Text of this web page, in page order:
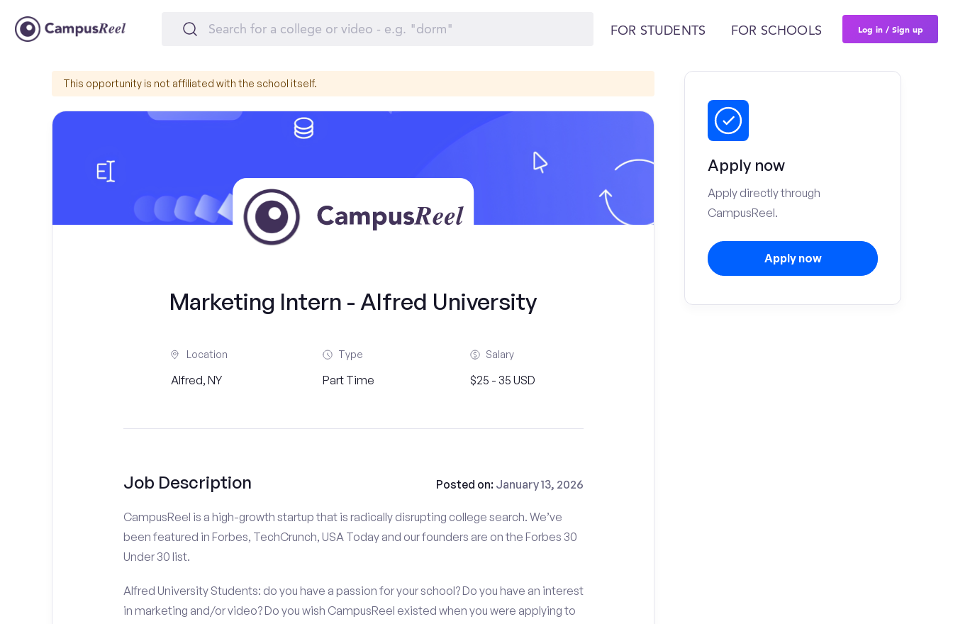
FOR STUDENTS FOR SCHOOLS Log in / Sign up
This opportunity is not affiliated with the school itself.
Marketing Intern - Alfred University
Location
Alfred, NY
Type
Part Time
Salary
$25 - 35 USD
Job Description Posted on: January 13, 2026
CampusReel is a high-growth startup that is radically disrupting college search. We’ve
been featured in Forbes, TechCrunch, USA Today and our founders are on the Forbes 30
Under 30 list.
Alfred University Students: do you have a passion for your school? Do you have an interest
in marketing and/or video? Do you wish CampusReel existed when you were applying to
Apply now
Apply directly through
CampusReel.
Apply now